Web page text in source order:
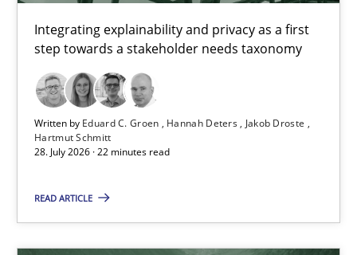
Integrating explainability and privacy as a first
step towards a stakeholder needs taxonomy
Written by Eduard C. Groen Hannah Deters
Jakob Droste
Hartmut Schmitt
28. July 2026 · 22 minutes read
READ ARTICLE
Requirements for cross-cutting qualities
Integrating explainability and privacy as a first step towards a
Practice Methods
Hannah Deters
Jakob Droste